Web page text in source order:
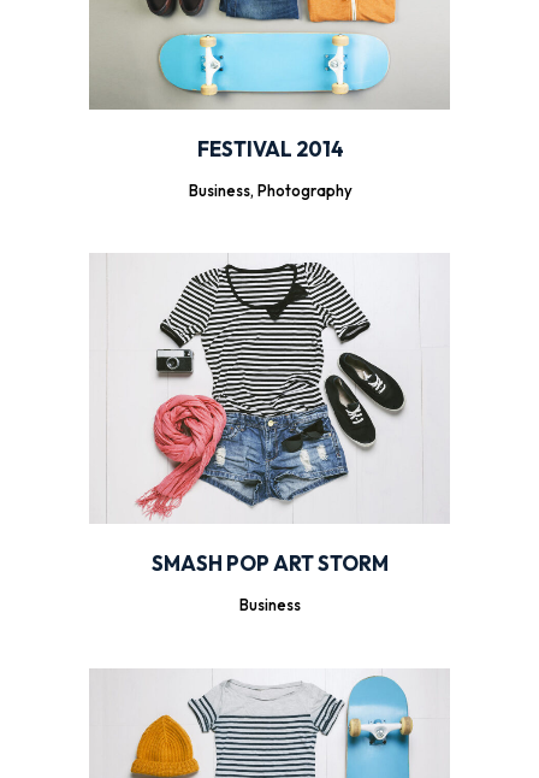
FESTIVAL 2014
Business, Photography
SMASH POP ART STORM
Business